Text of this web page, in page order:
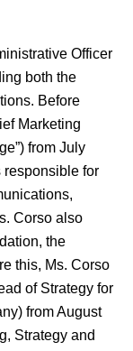
Officer
both the
Before
Marketing
from July
responsible for
Corso also
the
this, Ms. Corso
of Strategy for
from August
Strategy and